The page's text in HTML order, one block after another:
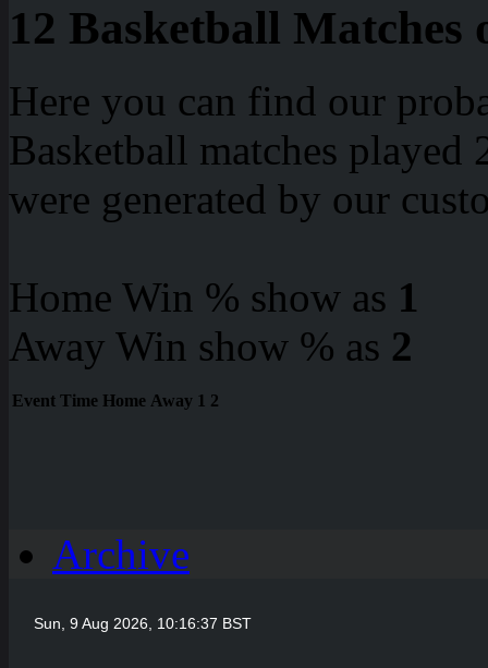
12 Basketball Matches
Here you can find our
Basketball matches played
were generated by our
Home Win % show as 1
Away Win show % as 2
Event Time Home Away 1 2
Archive